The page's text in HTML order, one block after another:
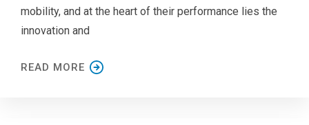
mobility, and at the heart of their performance lies the
innovation and
READ MORE